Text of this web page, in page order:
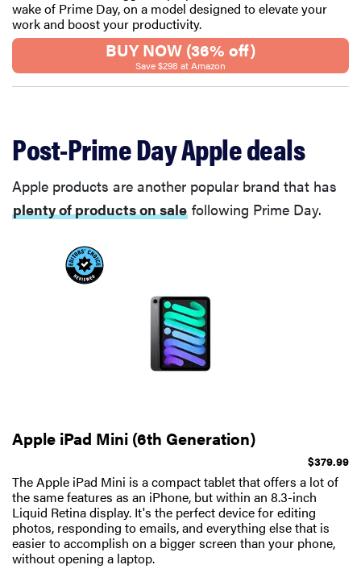
wake of Prime Day, on a model designed to elevate your
work and boost your productivity.
BUY NOW (36% off)
Save $298 at Amazon
Post-Prime Day Apple deals
Apple products are another popular brand that has
plenty of products on sale following Prime Day.
Apple iPad Mini (6th Generation)
$379.99
The Apple iPad Mini is a compact tablet that offers a lot of
the same features as an iPhone, but within an 8.3-inch
Liquid Retina display. It's the perfect device for editing
photos, responding to emails, and everything else that is
easier to accomplish on a bigger screen than your phone,
without opening a laptop.